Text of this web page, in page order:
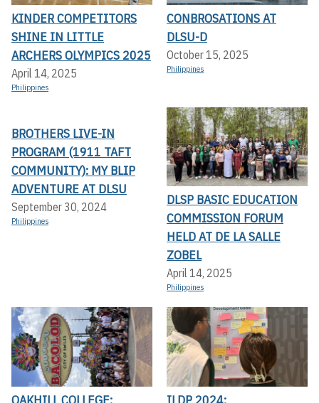
KINDER COMPETITORS
SHINE IN LITTLE
ARCHERS OLYMPICS 2025
April 14, 2025
Philippines
CONBROSATIONS AT
DLSU-D
October 15, 2025
Philippines
BROTHERS LIVE-IN
PROGRAM (1911 TAFT
COMMUNITY): MY BLIP
ADVENTURE AT DLSU
September 30, 2024
Philippines
DLSP BASIC EDUCATION
COMMISSION FORUM
HELD AT DE LA SALLE
ZOBEL
April 14, 2025
Philippines
OAKHILL COLLEGE:
ILDP 2024: